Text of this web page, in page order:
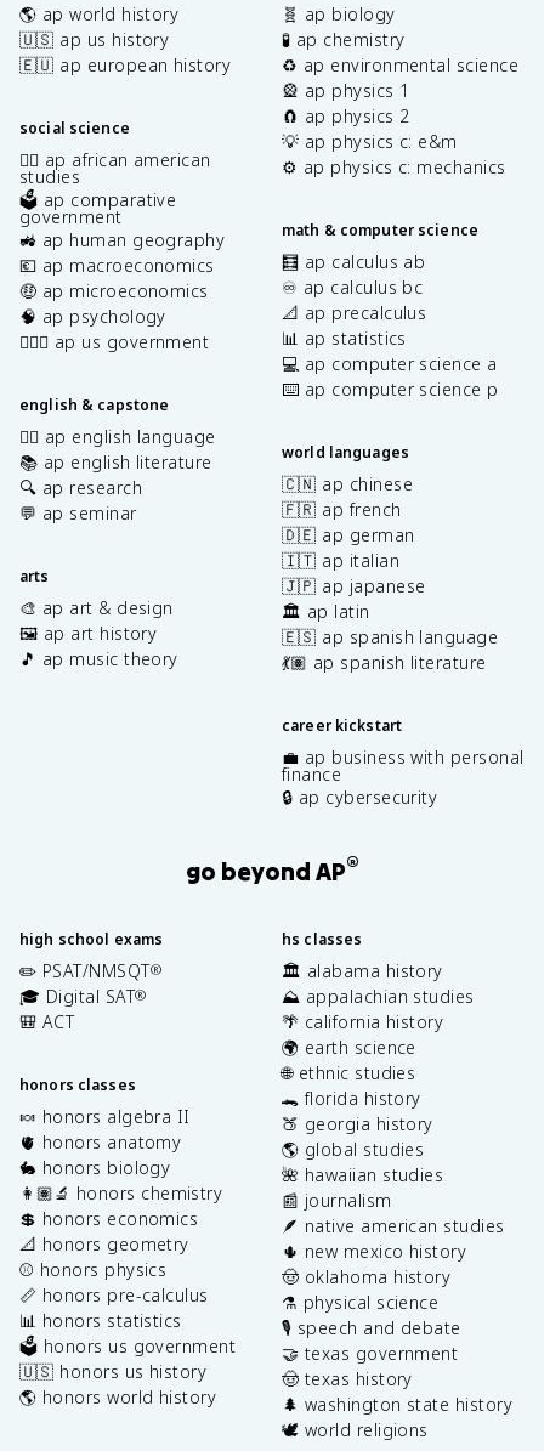
🌎 ap world history
🇺🇸 ap us history
🇪🇺 ap european history
social science
✊🏿 ap african american
studies
🗳️ ap comparative
government
🚜 ap human geography
💶 ap macroeconomics
🤑 ap microeconomics
🧠 ap psychology
👩🏾‍⚖️ ap us government
english & capstone
✍🏽 ap english language
📚 ap english literature
🔍 ap research
💬 ap seminar
arts
🎨 ap art & design
🖼️ ap art history
🎵 ap music theory
🧬 ap biology
🧪 ap chemistry
♻️ ap environmental science
🎡 ap physics 1
🧲 ap physics 2
💡 ap physics c: e&m
⚙️ ap physics c: mechanics
math & computer science
🧮 ap calculus ab
♾️ ap calculus bc
📐 ap precalculus
📊 ap statistics
💻 ap computer science a
⌨️ ap computer science p
world languages
🇨🇳 ap chinese
🇫🇷 ap french
🇩🇪 ap german
🇮🇹 ap italian
🇯🇵 ap japanese
🏛️ ap latin
🇪🇸 ap spanish language
💃🏽 ap spanish literature
career kickstart
💼 ap business with personal
finance
🔒 ap cybersecurity
go beyond AP®
high school exams
✏️ PSAT/NMSQT®
🎓 Digital SAT®
🎒 ACT
honors classes
🍬 honors algebra II
🫀 honors anatomy
🐇 honors biology
👩🏽‍🔬 honors chemistry
💲 honors economics
📐 honors geometry
⚾️ honors physics
📏 honors pre-calculus
📊 honors statistics
🗳️ honors us government
🇺🇸 honors us history
🌎 honors world history
hs classes
🏛️ alabama history
⛰️ appalachian studies
🌴 california history
🌍 earth science
🌐 ethnic studies
🐊 florida history
🍑 georgia history
🌎 global studies
🌺 hawaiian studies
📰 journalism
🪶 native american studies
🌵 new mexico history
🤠 oklahoma history
⚗️ physical science
🎙️ speech and debate
🤝 texas government
🤠 texas history
🌲 washington state history
🕊️ world religions